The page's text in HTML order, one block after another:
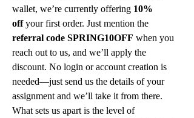
wallet, we’re currently offering 10%
off
referral code SPRING10OFF when you
reach out to us, and we’ll apply the
discount. No login or account creation is
needed—just send us the details of your
assignment and we’ll take it from there.
What sets us apart is the level of